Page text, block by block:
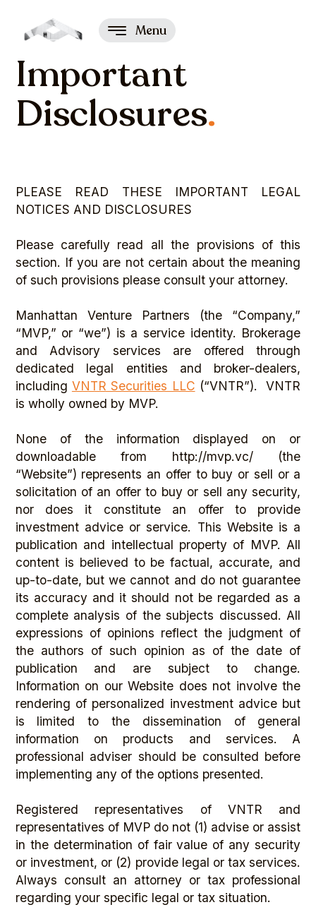
Menu
Important
Disclosures.
PLEASE READ THESE IMPORTANT LEGAL
NOTICES AND DISCLOSURES
Please carefully read all the provisions of this
section. If you are not certain about the meaning
of such provisions please consult your attorney.
Manhattan Venture Partners (the “Company,”
“MVP,” or “we”) is a service identity. Brokerage
and Advisory services are offered through
dedicated legal entities and broker-dealers,
including VNTR Securities LLC (“VNTR”). VNTR
is wholly owned by MVP.
None of the information displayed on or
downloadable from http://mvp.vc/ (the
“Website”) represents an offer to buy or sell or a
solicitation of an offer to buy or sell any security,
nor does it constitute an offer to provide
investment advice or service. This Website is a
publication and intellectual property of MVP. All
content is believed to be factual, accurate, and
up-to-date, but we cannot and do not guarantee
its accuracy and it should not be regarded as a
complete analysis of the subjects discussed. All
expressions of opinions reflect the judgment of
the authors of such opinion as of the date of
publication and are subject to change.
Information on our Website does not involve the
rendering of personalized investment advice but
is limited to the dissemination of general
information on products and services. A
professional adviser should be consulted before
implementing any of the options presented.
Registered representatives of VNTR and
representatives of MVP do not (1) advise or assist
in the determination of fair value of any security
or investment, or (2) provide legal or tax services.
Always consult an attorney or tax professional
regarding your specific legal or tax situation.